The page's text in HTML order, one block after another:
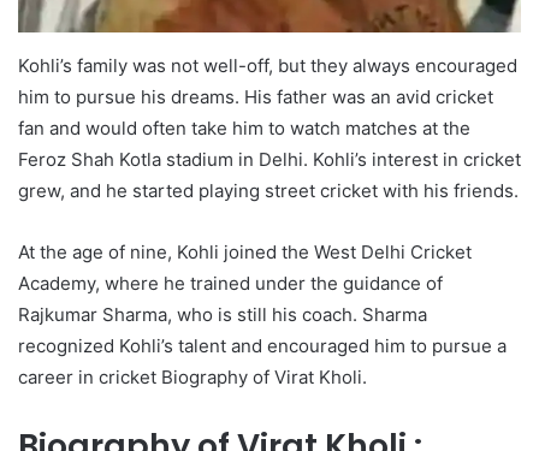
Kohli’s family was not well-off, but they always encouraged
him to pursue his dreams. His father was an avid cricket
fan and would often take him to watch matches at the
Feroz Shah Kotla stadium in Delhi. Kohli’s interest in cricket
grew, and he started playing street cricket with his friends.
At the age of nine, Kohli joined the West Delhi Cricket
Academy, where he trained under the guidance of
Rajkumar Sharma, who is still his coach. Sharma
recognized Kohli’s talent and encouraged him to pursue a
career in cricket Biography of Virat Kholi.